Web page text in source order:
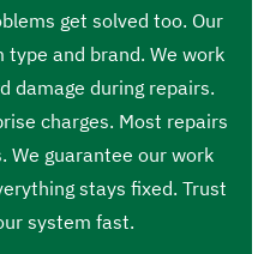
get solved too. Our
and brand. We work
damage during repairs.
charges. Most repairs
We guarantee our work
stays fixed. Trust
system fast.